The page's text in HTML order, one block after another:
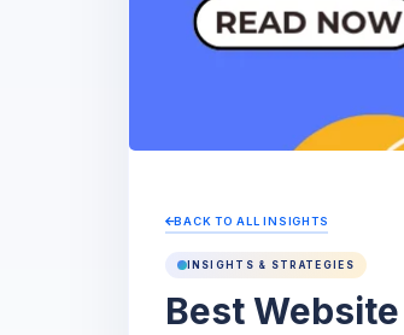
BACK TO ALL INSIGHTS
INSIGHTS & STRATEGIES
Best